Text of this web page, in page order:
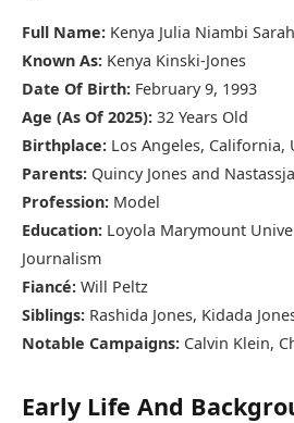
Full Name: Kenya Julia Niambi
Known As: Kenya Kinski-Jones
Date Of Birth: February 9, 1993
Age (As Of 2025): 32 Years Old
Birthplace: Los Angeles, California,
Parents: Quincy Jones and
Profession: Model
Education: Loyola Marymount
Journalism
Fiancé: Will Peltz
Siblings: Rashida Jones, Kidada
Notable Campaigns: Calvin Klein,
Early Life And